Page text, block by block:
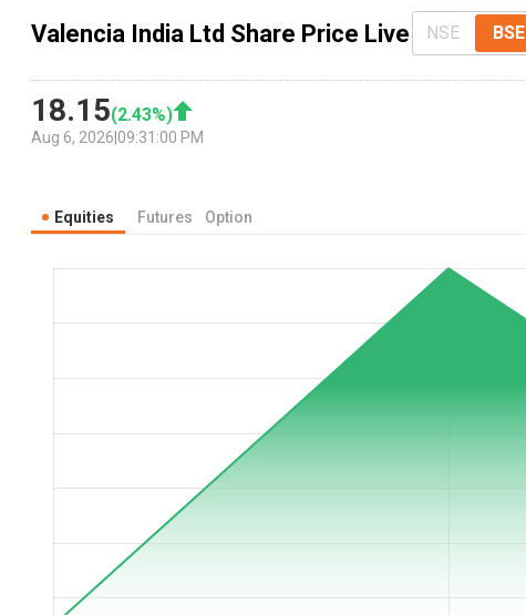
Valencia India Ltd Share Price Live NSE BSE
18.15(2.43%)
Aug 6, 2026 09:31:00 PM
Equities Futures Option